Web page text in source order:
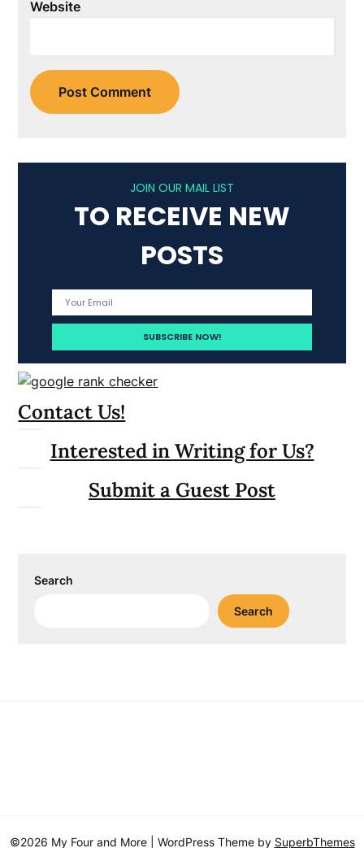
Website
JOIN OUR MAIL LIST
TO RECEIVE NEW
POSTS
Contact Us!
Interested in Writing for Us?
Submit a Guest Post
Search
Search
©2026 My Four and More | WordPress Theme by SuperbThemes